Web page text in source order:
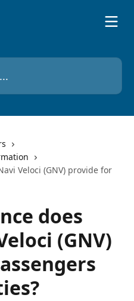
Veloci (GNV) provide for
does
(GNV)